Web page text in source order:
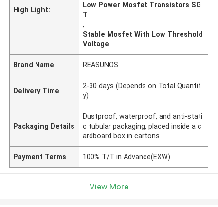
High Light:
Low Power Mosfet Transistors SG
T
,
Stable Mosfet With Low Threshold
Voltage
Brand Name REASUNOS
Delivery Time
2-30 days (Depends on Total Quantit
y)
Packaging Details
Dustproof, waterproof, and anti-stati
c tubular packaging, placed inside a c
ardboard box in cartons
Payment Terms 100% T/T in Advance(EXW)
View More